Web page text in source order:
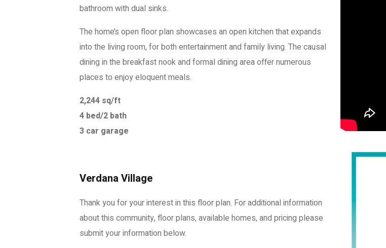
bathroom with dual sinks.
The home’s open floor plan showcases an open kitchen that expands
into the living room, for both entertainment and family living. The causal
dining in the breakfast nook and formal dining area offer numerous
places to enjoy eloquent meals.
2,244 sq/ft
4 bed/2 bath
3 car garage
Verdana Village
Thank you for your interest in this floor plan. For additional information
about this community, floor plans, available homes, and pricing please
submit your information below.